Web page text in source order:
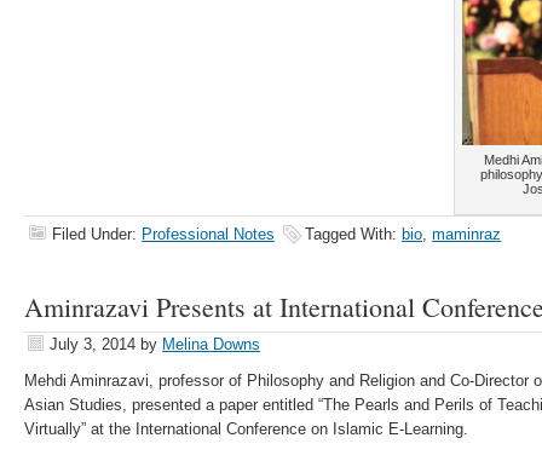
Medhi
Filed Under: Professional Notes Tagged With: bio, maminraz
Aminrazavi Presents at International
July 3, 2014 by Melina Downs
Mehdi Aminrazavi, professor of Philosophy and Religion and Co-Director
Asian Studies, presented a paper entitled “The Pearls and Perils of
Virtually” at the International Conference on Islamic E-Learning.